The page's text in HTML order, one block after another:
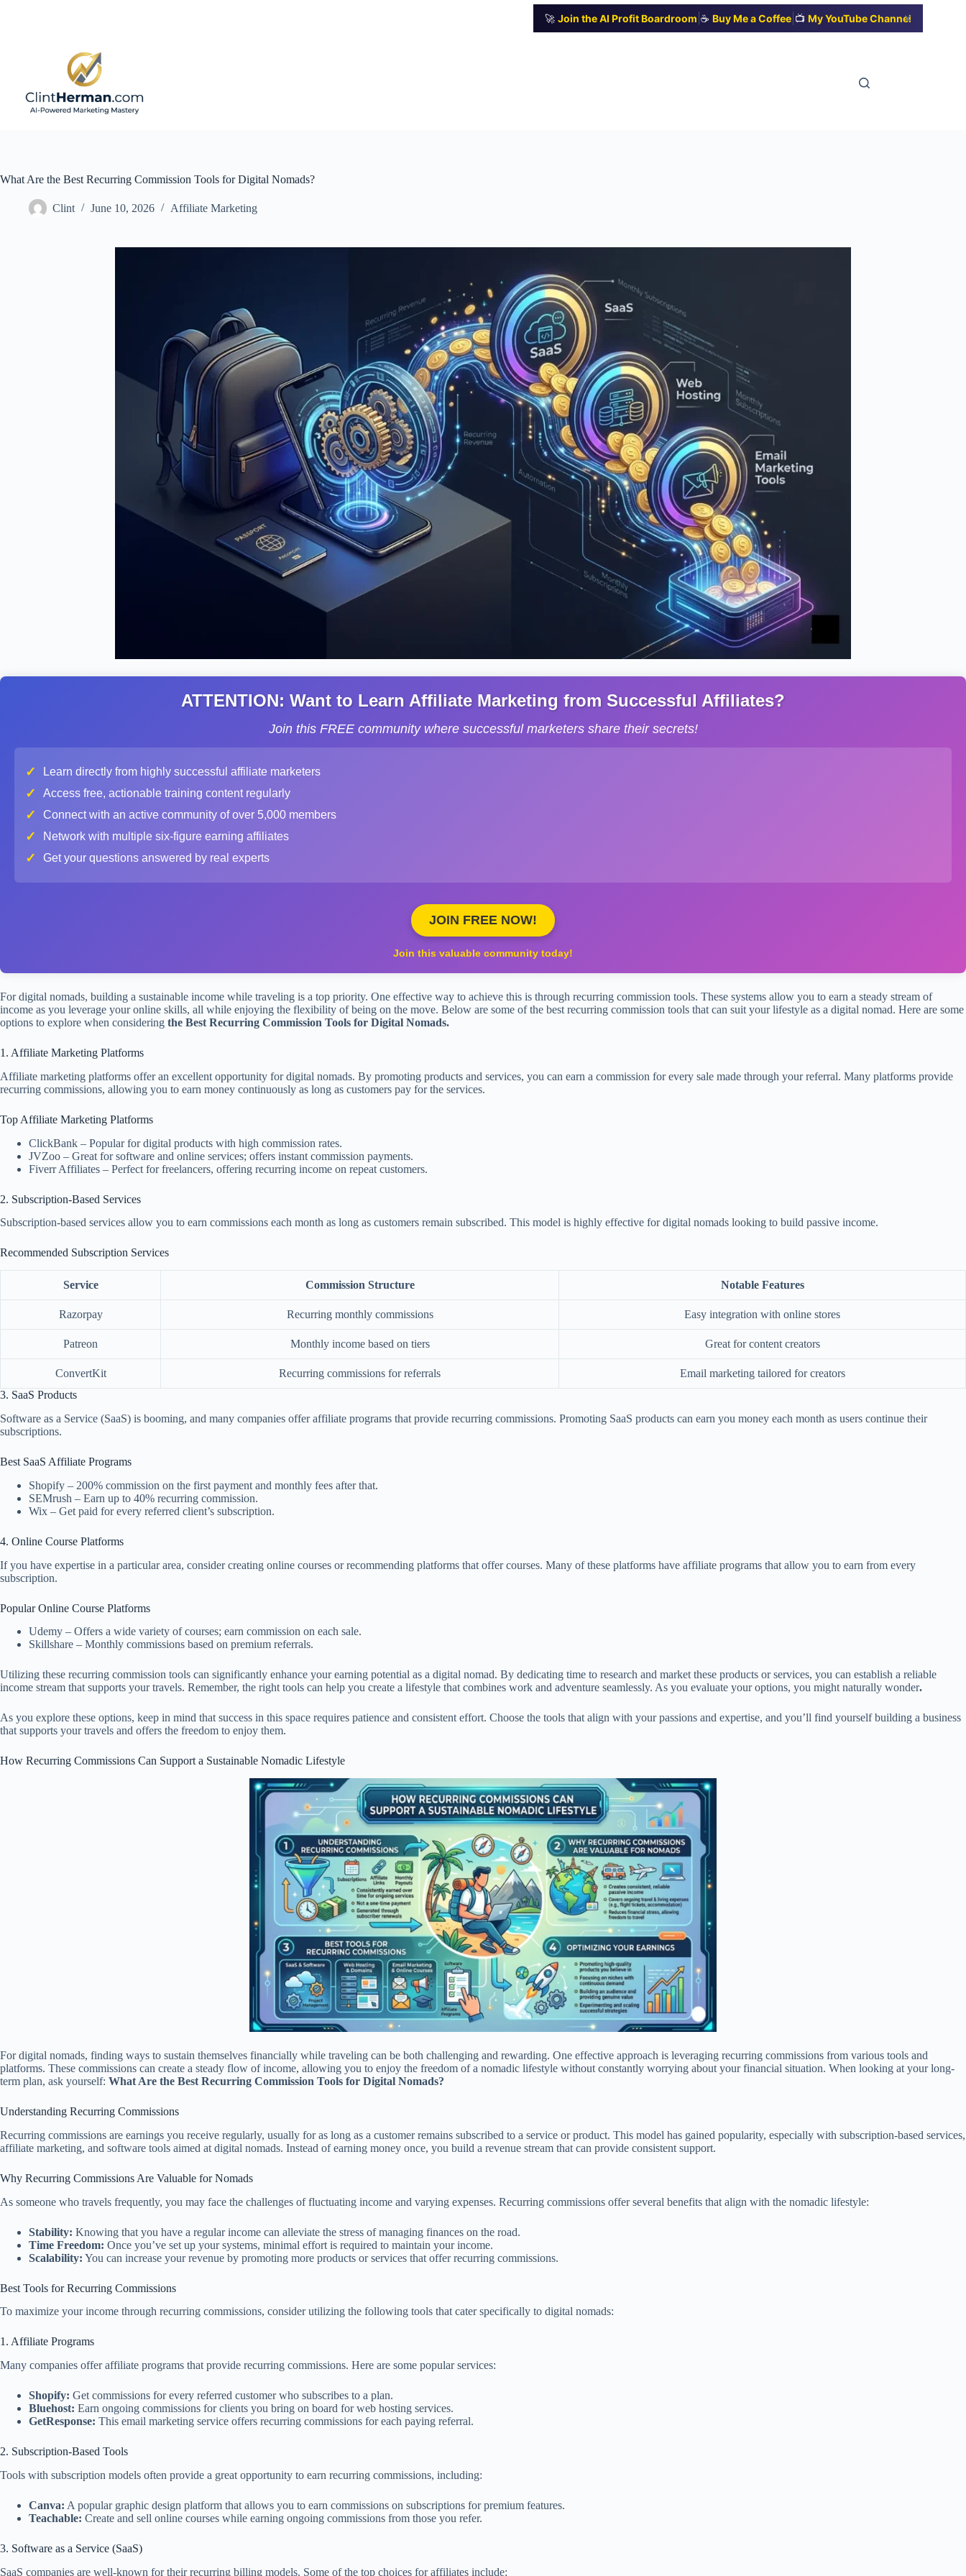
🚀 Join the AI Profit Boardroom ☕ Buy Me a Coffee 📺 My YouTube Channel
✕
What Are the Best Recurring Commission Tools for Digital Nomads?
Clint June 10, 2026 Affiliate Marketing
ATTENTION: Want to Learn Affiliate Marketing from Successful Affiliates?
Join this FREE community where successful marketers share their secrets!
✓ Learn directly from highly successful affiliate marketers
✓ Access free, actionable training content regularly
✓ Connect with an active community of over 5,000 members
✓ Network with multiple six-figure earning affiliates
✓ Get your questions answered by real experts
JOIN FREE NOW!
Join this valuable community today!
For digital nomads, building a sustainable income while traveling is a top priority. One effective way to achieve this is through recurring commission tools. These systems allow you to earn a steady stream of
income as you leverage your online skills, all while enjoying the flexibility of being on the move. Below are some of the best recurring commission tools that can suit your lifestyle as a digital nomad. Here are some
options to explore when considering the Best Recurring Commission Tools for Digital Nomads.
1. Affiliate Marketing Platforms
Affiliate marketing platforms offer an excellent opportunity for digital nomads. By promoting products and services, you can earn a commission for every sale made through your referral. Many platforms provide
recurring commissions, allowing you to earn money continuously as long as customers pay for the services.
Top Affiliate Marketing Platforms
ClickBank – Popular for digital products with high commission rates.
JVZoo – Great for software and online services; offers instant commission payments.
Fiverr Affiliates – Perfect for freelancers, offering recurring income on repeat customers.
2. Subscription-Based Services
Subscription-based services allow you to earn commissions each month as long as customers remain subscribed. This model is highly effective for digital nomads looking to build passive income.
Recommended Subscription Services
Service Commission Structure Notable Features
Razorpay Recurring monthly commissions Easy integration with online stores
Patreon Monthly income based on tiers Great for content creators
ConvertKit Recurring commissions for referrals
Email marketing tailored for creators
3. SaaS Products
Software as a Service (SaaS) is booming, and many companies offer affiliate programs that provide recurring commissions. Promoting SaaS products can earn you money each month as users continue their
subscriptions.
Best SaaS Affiliate Programs
Shopify – 200% commission on the first payment and monthly fees after that.
SEMrush – Earn up to 40% recurring commission.
Wix – Get paid for every referred client’s subscription.
4. Online Course Platforms
If you have expertise in a particular area, consider creating online courses or recommending platforms that offer courses. Many of these platforms have affiliate programs that allow you to earn from every
subscription.
Popular Online Course Platforms
Udemy – Offers a wide variety of courses; earn commission on each sale.
Skillshare – Monthly commissions based on premium referrals.
Utilizing these recurring commission tools can significantly enhance your earning potential as a digital nomad. By dedicating time to research and market these products or services, you can establish a reliable
income stream that supports your travels. Remember, the right tools can help you create a lifestyle that combines work and adventure seamlessly. As you evaluate your options, you might naturally wonder.
As you explore these options, keep in mind that success in this space requires patience and consistent effort. Choose the tools that align with your passions and expertise, and you’ll find yourself building a business
that supports your travels and offers the freedom to enjoy them.
How Recurring Commissions Can Support a Sustainable Nomadic Lifestyle
For digital nomads, finding ways to sustain themselves financially while traveling can be both challenging and rewarding. One effective approach is leveraging recurring commissions from various tools and
platforms. These commissions can create a steady flow of income, allowing you to enjoy the freedom of a nomadic lifestyle without constantly worrying about your financial situation. When looking at your long-
term plan, ask yourself: What Are the Best Recurring Commission Tools for Digital Nomads?
Understanding Recurring Commissions
Recurring commissions are earnings you receive regularly, usually for as long as a customer remains subscribed to a service or product. This model has gained popularity, especially with subscription-based services,
affiliate marketing, and software tools aimed at digital nomads. Instead of earning money once, you build a revenue stream that can provide consistent support.
Why Recurring Commissions Are Valuable for Nomads
As someone who travels frequently, you may face the challenges of fluctuating income and varying expenses. Recurring commissions offer several benefits that align with the nomadic lifestyle:
Stability: Knowing that you have a regular income can alleviate the stress of managing finances on the road.
Time Freedom: Once you’ve set up your systems, minimal effort is required to maintain your income.
Scalability: You can increase your revenue by promoting more products or services that offer recurring commissions.
Best Tools for Recurring Commissions
To maximize your income through recurring commissions, consider utilizing the following tools that cater specifically to digital nomads:
1. Affiliate Programs
Many companies offer affiliate programs that provide recurring commissions. Here are some popular services:
Shopify: Get commissions for every referred customer who subscribes to a plan.
Bluehost: Earn ongoing commissions for clients you bring on board for web hosting services.
GetResponse: This email marketing service offers recurring commissions for each paying referral.
2. Subscription-Based Tools
Tools with subscription models often provide a great opportunity to earn recurring commissions, including:
Canva: A popular graphic design platform that allows you to earn commissions on subscriptions for premium features.
Teachable: Create and sell online courses while earning ongoing commissions from those you refer.
3. Software as a Service (SaaS)
SaaS companies are well-known for their recurring billing models. Some of the top choices for affiliates include: